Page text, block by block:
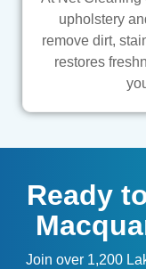
upholstery
remove dirt,
restores
Ready
Join over 1,200